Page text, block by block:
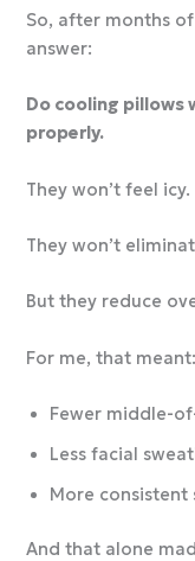
So, after months
answer:
Do cooling pillows
properly.
They won’t feel icy.
They won’t
But they reduce
For me, that meant:
Fewer middle-
Less facial
More consistent
And that alone